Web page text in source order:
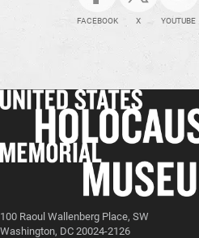
FACEBOOK X YOUTUBE
100 Raoul Wallenberg Place, SW
Washington, DC 20024-2126